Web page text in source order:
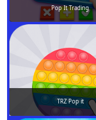
Pop It Trading
TRZ Pop it